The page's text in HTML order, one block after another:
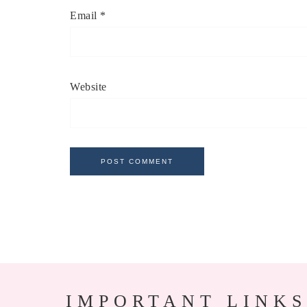
Email *
Website
IMPORTANT LINKS